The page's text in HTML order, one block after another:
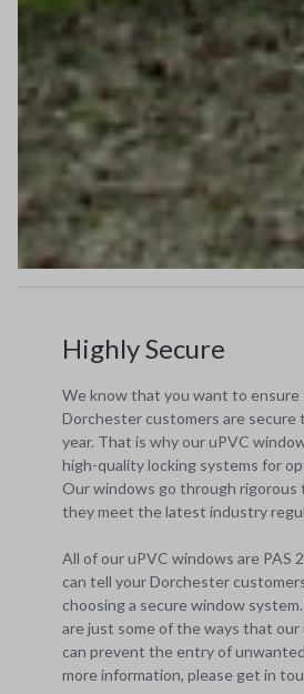
Highly Secure
We know that you want to
Dorchester customers are
year. That is why our uPVC
high-quality locking systems for
Our windows go through
they meet the latest industry
All of our uPVC windows are PAS
can tell your Dorchester
choosing a secure window
are just some of the ways that our
can prevent the entry of
more information, please get in